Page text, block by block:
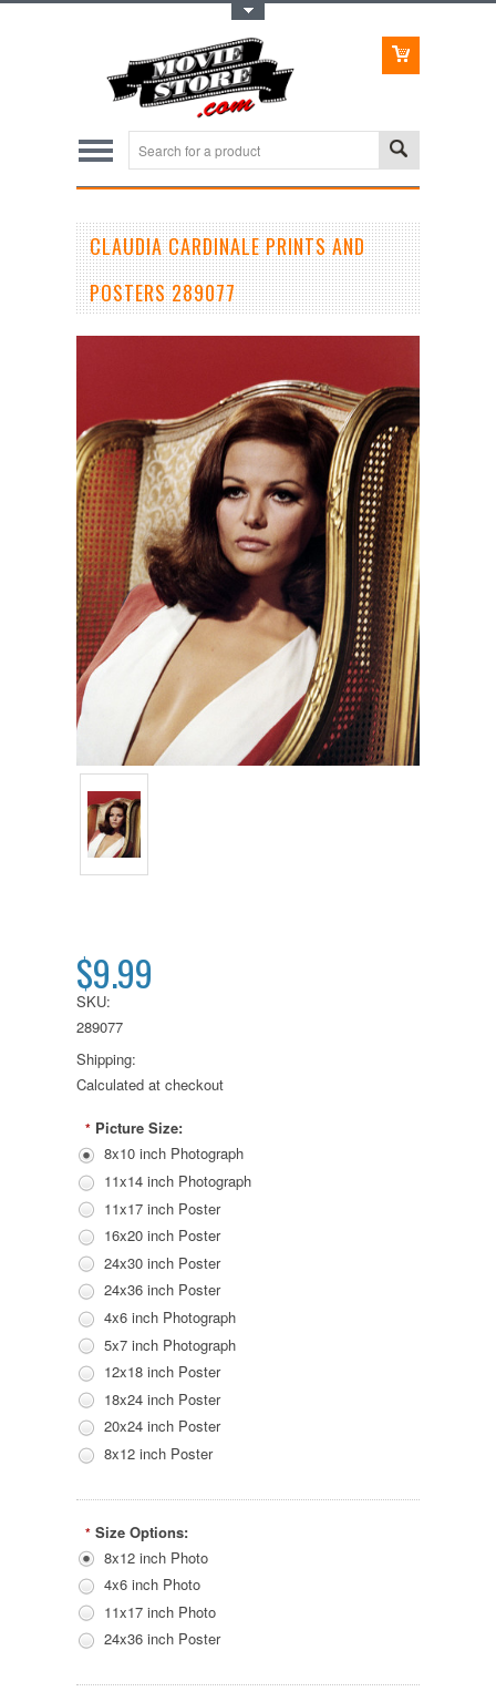
CLAUDIA CARDINALE PRINTS AND
POSTERS 289077
$9.99
SKU:
289077
Shipping:
Calculated at checkout
* Picture Size:
8x10 inch Photograph
11x14 inch Photograph
11x17 inch Poster
16x20 inch Poster
24x30 inch Poster
24x36 inch Poster
4x6 inch Photograph
5x7 inch Photograph
12x18 inch Poster
18x24 inch Poster
20x24 inch Poster
8x12 inch Poster
* Size Options:
8x12 inch Photo
4x6 inch Photo
11x17 inch Photo
24x36 inch Poster